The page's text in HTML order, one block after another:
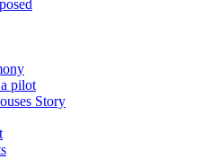
pilot
Story